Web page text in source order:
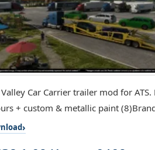
Car Carrier trailer mod for
+ custom & metallic paint